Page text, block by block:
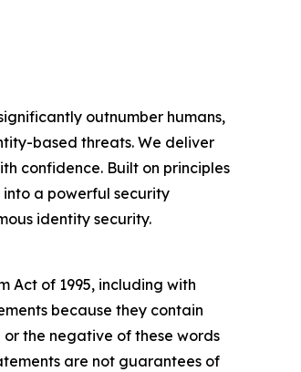
outnumber humans,
based threats. We deliver
confidence. Built on principles
a powerful security
identity security.
Act of 1995, including with
because they contain
or the negative of these words
are not guarantees of